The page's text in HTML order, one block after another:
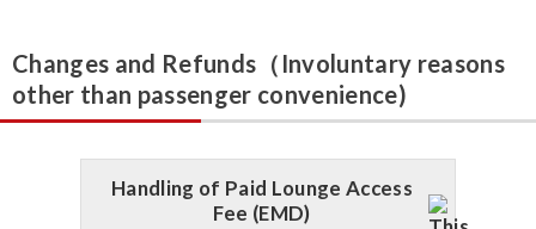
Changes and Refunds（Involuntary reasons
other than passenger convenience)
Handling of Paid Lounge Access
Fee (EMD)